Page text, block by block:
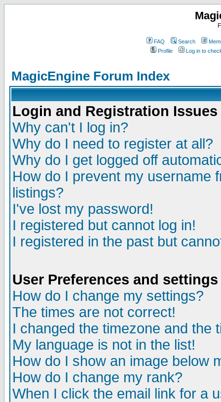
FAQ Search
Profile
Log in to
MagicEngine Forum Index
Login and Registration Issues
Why can't I log in?
Why do I need to register at all?
Why do I get logged off
How do I prevent my username
listings?
I've lost my password!
I registered but cannot log in!
I registered in the past but
User Preferences and settings
How do I change my settings?
The times are not correct!
I changed the timezone and the
My language is not in the list!
How do I show an image below
How do I change my rank?
When I click the email link for a